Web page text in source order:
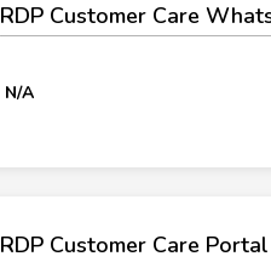
RDP Customer Care
N/A
RDP Customer Care Portal